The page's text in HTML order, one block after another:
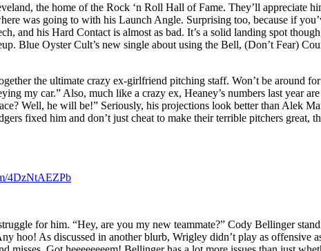
the home of the Rock ‘n Roll Hall of Fame. They’ll appreciate
was going to with his Launch Angle. Surprising too, because if
and his Hard Contact is almost as bad. It’s a solid landing spot
Blue Oyster Cult’s new single about using the Bell, (Don’t Fear)
the ultimate crazy ex-girlfriend pitching staff. Won’t be around
my car.” Also, much like a crazy ex, Heaney’s numbers last year
Well, he will be!” Seriously, his projections look better than Alek
fixed him and don’t just cheat to make their terrible pitchers
4DzNtAEZPb
for him. “Hey, are you my new teammate?” Cody Bellinger
hoo! As discussed in another blurb, Wrigley didn’t play as offensive